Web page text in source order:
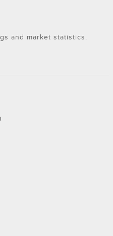
and market statistics.